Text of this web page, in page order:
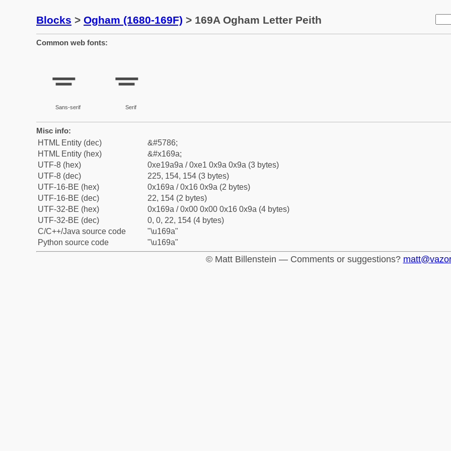
Blocks > Ogham (1680-169F) > 169A Ogham Letter Peith
Common web fonts:
ᚚ
Sans-serif
ᚚ
Serif
Misc info:
HTML Entity (dec)
&#5786;
HTML Entity (hex)
&#x169a;
UTF-8 (hex)
0xe19a9a / 0xe1 0x9a 0x9a (3 bytes)
UTF-8 (dec)
225, 154, 154 (3 bytes)
UTF-16-BE (hex)
0x169a / 0x16 0x9a (2 bytes)
UTF-16-BE (dec)
22, 154 (2 bytes)
UTF-32-BE (hex)
0x169a / 0x00 0x00 0x16 0x9a (4 bytes)
UTF-32-BE (dec)
0, 0, 22, 154 (4 bytes)
C/C++/Java source code
"\u169a"
Python source code
"\u169a"
© Matt Billenstein — Comments or suggestions?